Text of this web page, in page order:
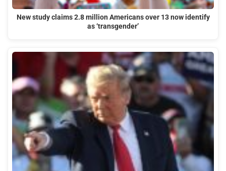
New study claims 2.8 million Americans over 13 now identify
as ‘transgender’